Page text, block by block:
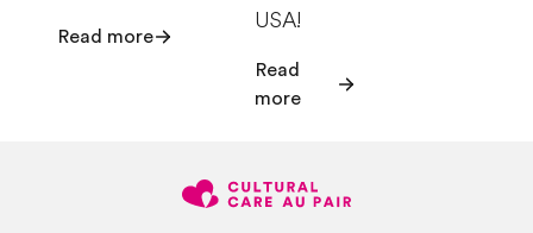
Read more
USA!
Read
more